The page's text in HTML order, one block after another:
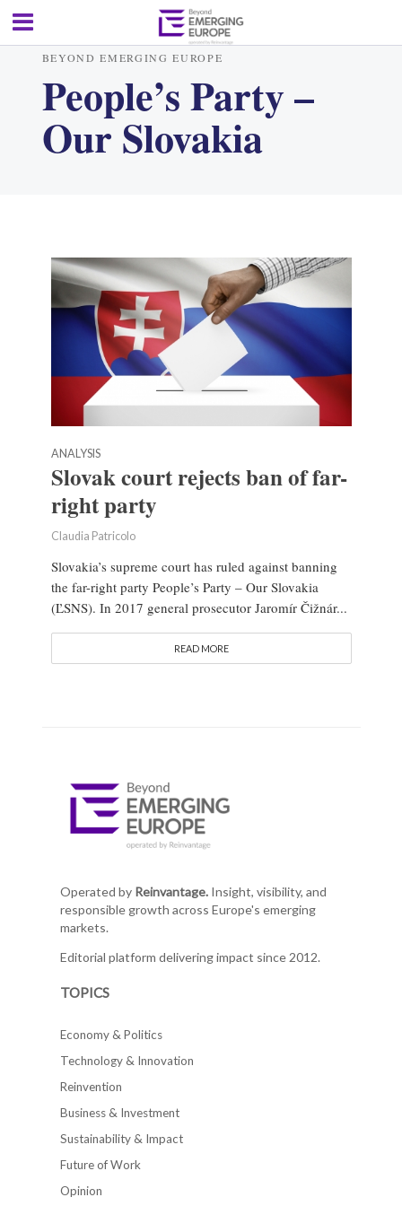
BEYOND EMERGING EUROPE
People’s Party –
Our Slovakia
ANALYSIS
Slovak court rejects ban of far-
right party
Claudia Patricolo
Slovakia’s supreme court has ruled against banning
the far-right party People’s Party – Our Slovakia
(ĽSNS). In 2017 general prosecutor Jaromír Čižnár...
READ MORE
Operated by Reinvantage.Insight, visibility, and
responsible growth across Europe's emerging
markets.
Editorial platform delivering impact since 2012.
TOPICS
Economy & Politics
Technology & Innovation
Reinvention
Business & Investment
Sustainability & Impact
Future of Work
Opinion